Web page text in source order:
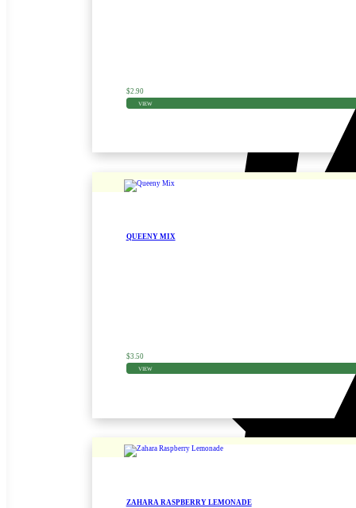
$2.90
VIEW
QUEENY MIX
$3.50
VIEW
ZAHARA RASPBERRY LEMONADE